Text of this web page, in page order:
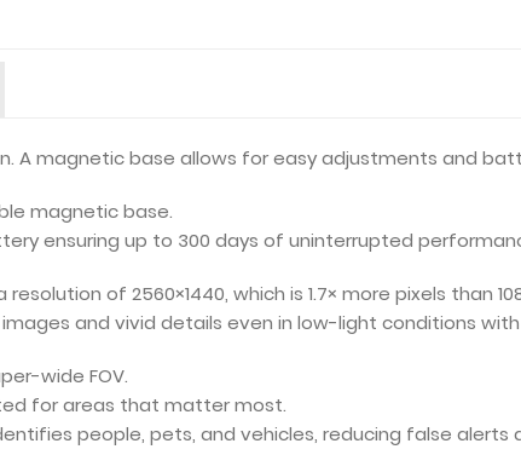
A magnetic base allows for easy adjustments and
magnetic base.
ensuring up to 300 days of uninterrupted
of 2560×1440, which is 1.7× more pixels than
and vivid details even in low-light conditions
wide FOV.
for areas that matter most.
people, pets, and vehicles, reducing false alerts